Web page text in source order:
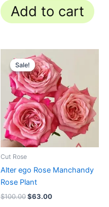
Add to cart
Sale!
Sale!
Cut Rose
Alter ego Rose Manchandy
Rose Plant
$100.00
Original
price
was:
$100.00.
$63.00
price
is:
$63.00.